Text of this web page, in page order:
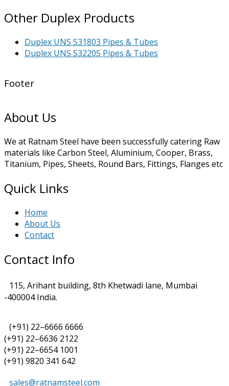
Other Duplex Products
Duplex UNS S31803 Pipes & Tubes
Duplex UNS S32205 Pipes & Tubes
Footer
About Us
We at Ratnam Steel have been successfully catering Raw
materials like Carbon Steel, Aluminium, Cooper, Brass,
Titanium, Pipes, Sheets, Round Bars, Fittings, Flanges etc
Quick Links
Home
About Us
Contact
Contact Info
115, Arihant building, 8th Khetwadi lane, Mumbai
-400004 India.
(+91) 22–6666 6666
(+91) 22–6636 2122
(+91) 22–6654 1001
(+91) 9820 341 642
sales@ratnamsteel.com